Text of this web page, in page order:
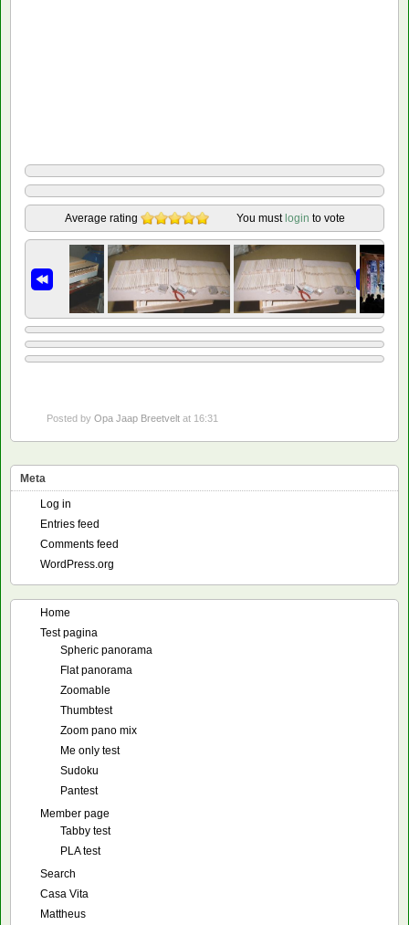
Average rating You must login to vote
Posted by Opa Jaap Breetvelt at 16:31
Meta
Log in
Entries feed
Comments feed
WordPress.org
Home
Test pagina
Spheric panorama
Flat panorama
Zoomable
Thumbtest
Zoom pano mix
Me only test
Sudoku
Pantest
Member page
Tabby test
PLA test
Search
Casa Vita
Mattheus